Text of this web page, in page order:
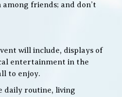
friends; and don’t
will include, displays of
entertainment in the
to enjoy.
daily routine, living